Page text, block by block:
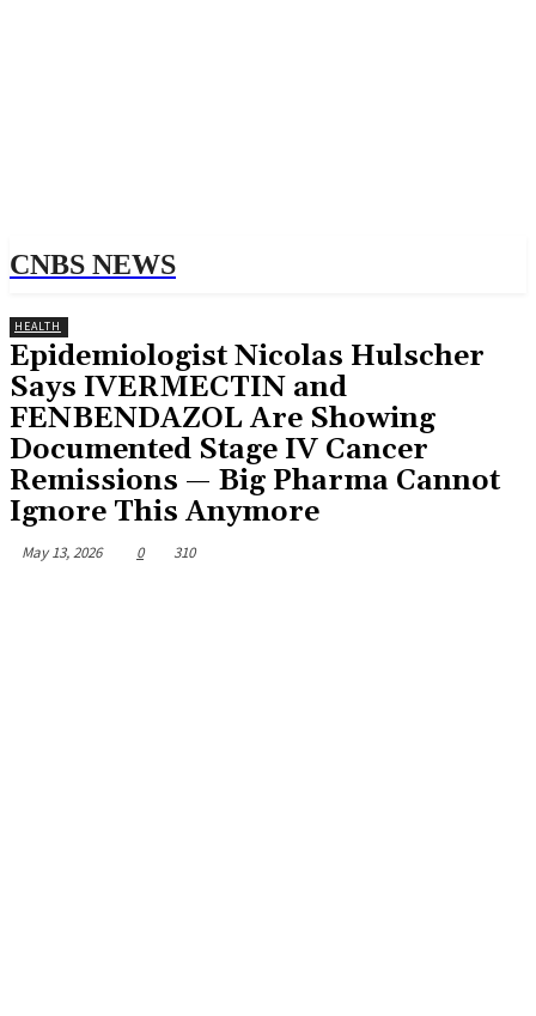
CNBS NEWS
HEALTH
Epidemiologist Nicolas Hulscher
Says IVERMECTIN and
FENBENDAZOL Are Showing
Documented Stage IV Cancer
Remissions — Big Pharma Cannot
Ignore This Anymore
May 13, 2026 0 310